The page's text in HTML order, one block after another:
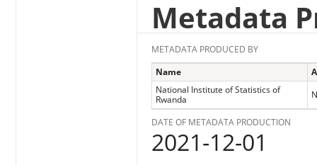
Metadata
METADATA PRODUCED BY
Name
National Institute of Statistics of
Rwanda
DATE OF METADATA PRODUCTION
2021-12-01